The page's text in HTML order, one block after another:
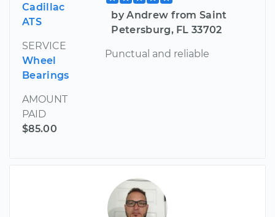
Cadillac
ATS
SERVICE
Wheel
Bearings
AMOUNT
PAID
$85.00
by Andrew from Saint
Petersburg, FL 33702
Punctual and reliable